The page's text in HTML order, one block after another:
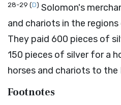
28-29 (D) Solomon's
and chariots in the regions
They paid 600 pieces of
150 pieces of silver for a
horses and chariots to
Footnotes